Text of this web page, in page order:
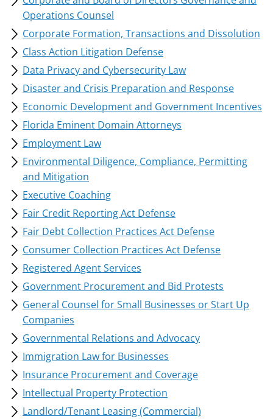
Operations Counsel
Corporate Formation, Transactions and Dissolution
Class Action Litigation Defense
Data Privacy and Cybersecurity Law
Disaster and Crisis Preparation and Response
Economic Development and Government Incentives
Florida Eminent Domain Attorneys
Employment Law
Environmental Diligence, Compliance, Permitting
and Mitigation
Executive Coaching
Fair Credit Reporting Act Defense
Fair Debt Collection Practices Act Defense
Consumer Collection Practices Act Defense
Registered Agent Services
Government Procurement and Bid Protests
General Counsel for Small Businesses or Start Up
Companies
Governmental Relations and Advocacy
Immigration Law for Businesses
Insurance Procurement and Coverage
Intellectual Property Protection
Landlord/Tenant Leasing (Commercial)